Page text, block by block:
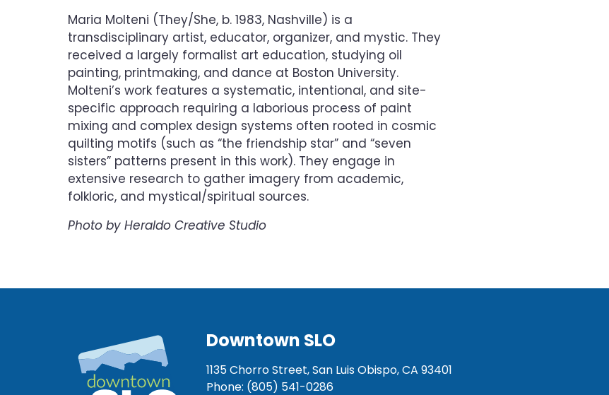
Maria Molteni (They/She, b. 1983, Nashville) is a
transdisciplinary artist, educator, organizer, and mystic. They
received a largely formalist art education, studying oil
painting, printmaking, and dance at Boston University.
Molteni’s work features a systematic, intentional, and site-
specific approach requiring a laborious process of paint
mixing and complex design systems often rooted in cosmic
quilting motifs (such as “the friendship star” and “seven
sisters” patterns present in this work). They engage in
extensive research to gather imagery from academic,
folkloric, and mystical/spiritual sources.
Photo by Heraldo Creative Studio
Downtown SLO
1135 Chorro Street, San Luis Obispo, CA 93401
Phone: (805) 541-0286